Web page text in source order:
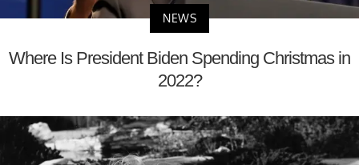
NEWS
Where Is President Biden Spending Christmas in
2022?